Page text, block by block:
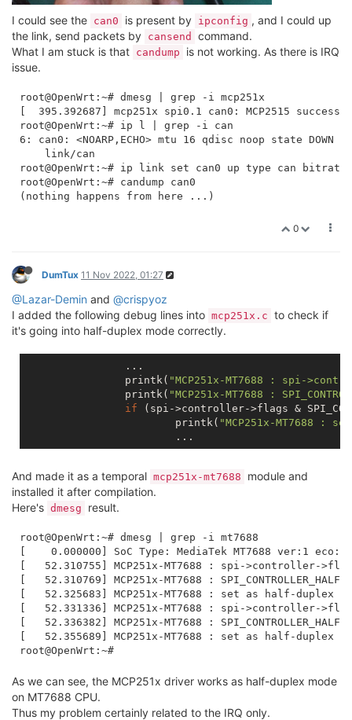
I could see the can0 is present by ipconfig , and I could up
the link, send packets by cansend
command.
What I am stuck is that candump
is not working. As there is IRQ
issue.
root@OpenWrt:~# dmesg | grep -i mcp251x
[  395.392687] mcp251x spi0.1 can0: MCP2515
root@OpenWrt:~# ip l | grep -i can
6: can0: <NOARP,ECHO> mtu 16 qdisc noop state DOWN
    link/can
root@OpenWrt:~# ip link set can0 up type can bitrate
root@OpenWrt:~# candump can0
0
DumTux 11 Nov 2022, 01:27
@Lazar-Demin and @crispyoz
I added the following debug lines into mcp251x.c to check if
it's going into half-duplex mode correctly.
		printk(
"MCP251x-MT7688 : spi-
		printk(
"MCP251x-MT7688 :
if (spi->controller->flags &
			printk(
"MCP251x-MT7688 :
And made it as a temporal mcp251x-mt7688
module and
installed it after compilation.
Here's dmesg result.
root@OpenWrt:~# dmesg | grep -i mt7688
[    0.000000] SoC Type: MediaTek MT7688 ver:1 eco:2
[   52.310755] MCP251x-MT7688 : spi->controller-
[   52.310769] MCP251x-MT7688 :
[   52.325683] MCP251x-MT7688 : set as half-duplex
[   52.331336] MCP251x-MT7688 : spi->controller-
[   52.336382] MCP251x-MT7688 :
[   52.355689] MCP251x-MT7688 : set as half-duplex
As we can see, the MCP251x driver works as half-duplex mode
on MT7688 CPU.
Thus my problem certainly related to the IRQ only.